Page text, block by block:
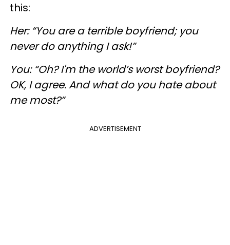
this:
Her: “You are a terrible boyfriend; you
never do anything I ask!”
You: “Oh? I'm the world’s worst boyfriend?
OK, I agree. And what do you hate about
me most?”
ADVERTISEMENT